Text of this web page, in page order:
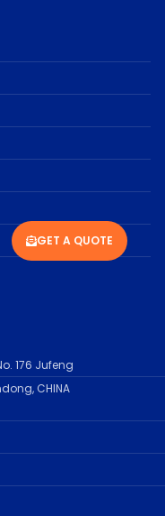
176 Jufeng
, CHINA
GET A QUOTE